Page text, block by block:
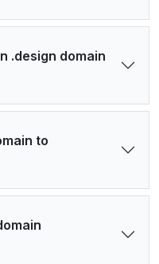
.design domain
to